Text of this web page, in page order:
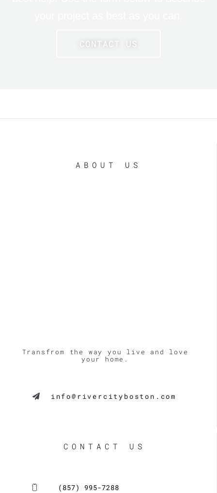
CONTACT US
ABOUT US
Transfrom the way you live and love
your home.
info@rivercityboston.com
CONTACT US
(857) 995-7288